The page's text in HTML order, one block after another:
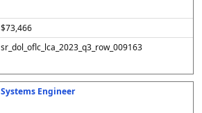
$73,466
sr_dol_oflc_lca_2023_q3_row_009163
Systems Engineer